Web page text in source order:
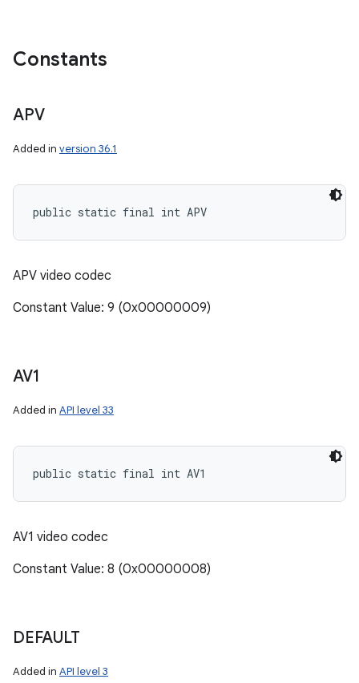
Constants
APV
Added in version 36.1
public static final int APV
APV video codec
Constant Value: 9 (0x00000009)
AV1
Added in API level 33
public static final int AV1
AV1 video codec
Constant Value: 8 (0x00000008)
DEFAULT
Added in API level 3